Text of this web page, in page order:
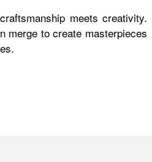
meets creativity.
merge to create masterpieces